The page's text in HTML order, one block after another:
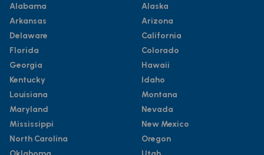
Alabama
Arkansas
Delaware
Florida
Georgia
Kentucky
Louisiana
Maryland
Mississippi
North Carolina
Alaska
Arizona
California
Colorado
Hawaii
Idaho
Montana
Nevada
New Mexico
Oregon